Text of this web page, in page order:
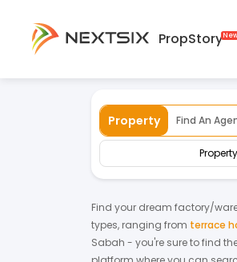
PropStory
Property Find An
Find your dream factory/
types, ranging from terrace
Sabah - you're sure to find